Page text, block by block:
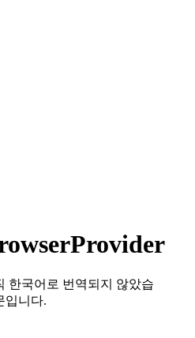
한국어로 번역되지 않았습
입니다.